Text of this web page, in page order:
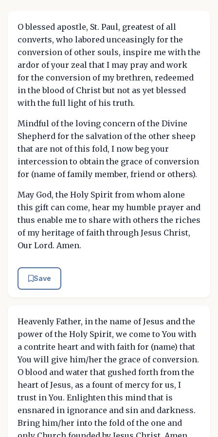
O blessed apostle, St. Paul, greatest of all
converts, who labored unceasingly for the
conversion of other souls, inspire me with the
ardor of your zeal that I may pray and work
for the conversion of my brethren, redeemed
in the blood of Christ but not as yet blessed
with the full light of his truth.
Mindful of the loving concern of the Divine
Shepherd for the salvation of the other sheep
that are not of this fold, I now beg your
intercession to obtain the grace of conversion
for (name of family member, friend or others).
May God, the Holy Spirit from whom alone
this gift can come, hear my humble prayer and
thus enable me to share with others the riches
of my heritage of faith through Jesus Christ,
Our Lord. Amen.
Save
Heavenly Father, in the name of Jesus and the
power of the Holy Spirit, we come to You with
a contrite heart and with faith for (name) that
You will give him/her the grace of conversion.
O blood and water that gushed forth from the
heart of Jesus, as a fount of mercy for us, I
trust in You. Enlighten this mind that is
ensnared in ignorance and sin and darkness.
Bring him/her into the fold of the one and